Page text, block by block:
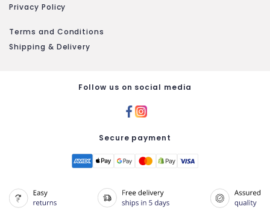
Privacy Policy
Terms and Conditions
Shipping & Delivery
Follow us on social media
Secure payment